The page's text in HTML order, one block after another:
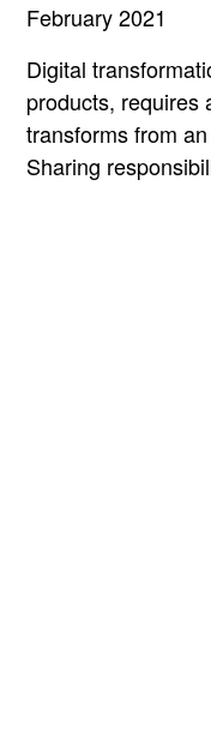
February 2021
Digital
products, requires
transforms from
Sharing